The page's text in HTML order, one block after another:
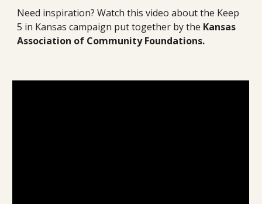
Need inspiration? Watch this video about the Keep
5 in Kansas campaign put together by the Kansas
Association of Community Foundations.